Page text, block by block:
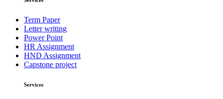
Term Paper
Letter writing
Power Point
HR Assignment
HND Assignment
Capstone project
Services